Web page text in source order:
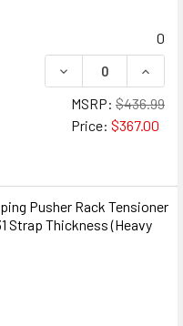
0
DECREASE
MSRP: $436.99
Price: $367.00
Pusher Rack Tensioner
Strap Thickness (Heavy